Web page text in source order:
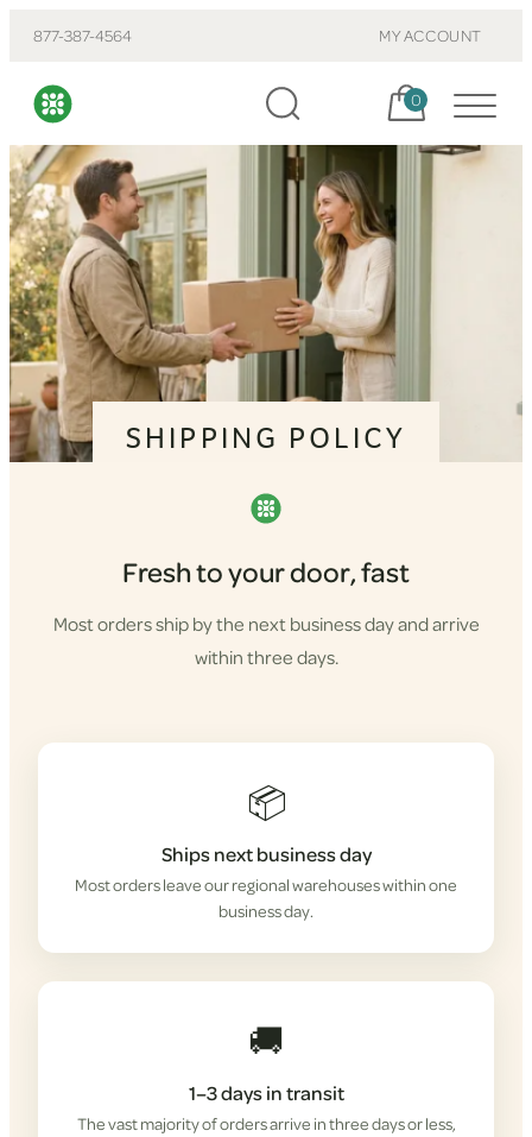
877-387-4564 MY ACCOUNT
Cart, items:
0
SHIPPING POLICY
Fresh to your door, fast
Most orders ship by the next business day and arrive
within three days.
📦
Ships next business day
Most orders leave our regional warehouses within one
business day.
🚚
1–3 days in transit
The vast majority of orders arrive in three days or less,